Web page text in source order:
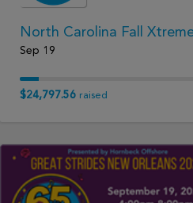
North Carolina Fall
Sep 19
$24,797.56 raised